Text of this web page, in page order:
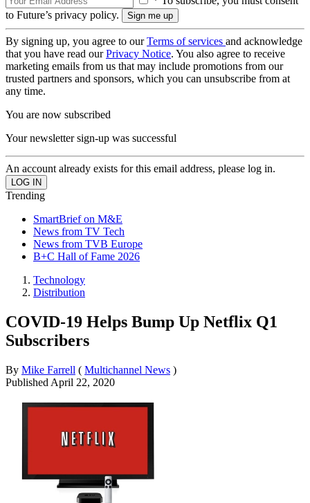
to Future’s privacy policy.
By signing up, you agree to ourTerms of services and acknowledge
that you have read ourPrivacy Notice. You also agree to receive
marketing emails from us that may include promotions from our
trusted partners and sponsors, which you can unsubscribe from at
any time.
You are now subscribed
Your newsletter sign-up was successful
An account already exists for this email address, please log in.
Trending
SmartBrief on M&E
News from TV Tech
News from TVB Europe
B+C Hall of Fame 2026
Technology
Distribution
COVID-19 Helps Bump Up Netflix Q1
Subscribers
By Mike Farrell ( Multichannel News )
Published April 22, 2020